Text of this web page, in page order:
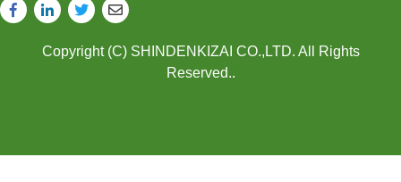
Copyright (C) SHINDENKIZAI CO.,LTD. All Rights
Reserved..